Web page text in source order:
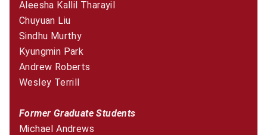
Aleesha Kallil Tharayil
Chuyuan Liu
Sindhu Murthy
Kyungmin Park
Andrew Roberts
Wesley Terrill
Former Graduate Students
Michael Andrews